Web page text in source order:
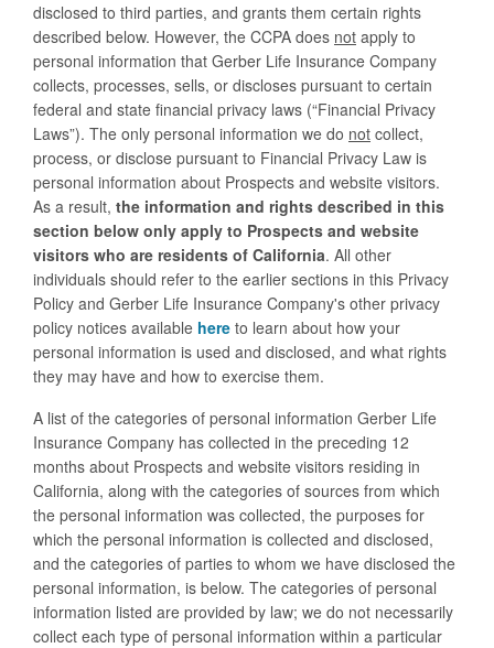
disclosed to third parties, and grants them certain rights
described below. However, the CCPA does not apply to
personal information that Gerber Life Insurance Company
collects, processes, sells, or discloses pursuant to certain
federal and state financial privacy laws (“Financial Privacy
Laws”). The only personal information we do not collect,
process, or disclose pursuant to Financial Privacy Law is
personal information about Prospects and website visitors.
As a result, the information and rights described in this
section below only apply to Prospects and website
visitors who are residents of California. All other
individuals should refer to the earlier sections in this Privacy
Policy and Gerber Life Insurance Company's other privacy
policy notices available here to learn about how your
personal information is used and disclosed, and what rights
they may have and how to exercise them.
A list of the categories of personal information Gerber Life
Insurance Company has collected in the preceding 12
months about Prospects and website visitors residing in
California, along with the categories of sources from which
the personal information was collected, the purposes for
which the personal information is collected and disclosed,
and the categories of parties to whom we have disclosed the
personal information, is below. The categories of personal
information listed are provided by law; we do not necessarily
collect each type of personal information within a particular